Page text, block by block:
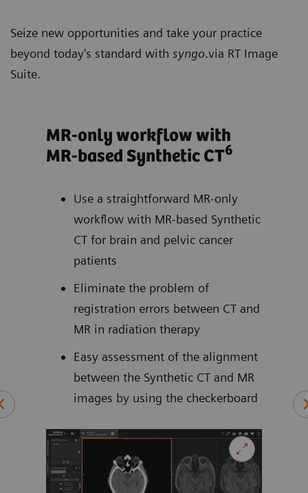
Seize new opportunities and take your practice
beyond today's standard with syngo.via RT Image
Suite.
MR-only workflow with
MR-based Synthetic CT6
Use a straightforward MR-only
workflow with MR-based Synthetic
CT for brain and pelvic cancer
patients
Eliminate the problem of
registration errors between CT and
MR in radiation therapy
Easy assessment of the alignment
between the Synthetic CT and MR
images by using the checkerboard